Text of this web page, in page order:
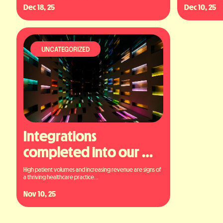
Dec 18, 25 Dec 10, 25
UNCATEGORIZED
Integrations
completed into our
platform
High patient volumes and increasing revenue are signs of
a thriving healthcare practice...
Nov 10, 25